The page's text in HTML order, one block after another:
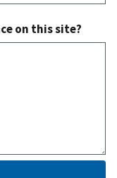
on this site?